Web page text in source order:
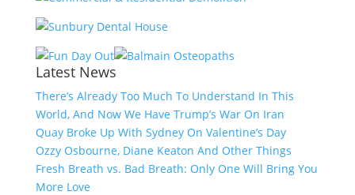
Latest News
There’s Already Too Much To Understand In This
World, And Now We Have Trump’s War On Iran
Quay Broke Up With Sydney On Valentine’s Day
Ozzy Osbourne, Diane Keaton And Other Things
Fresh Breath vs. Bad Breath: Only One Will Bring You
More Love